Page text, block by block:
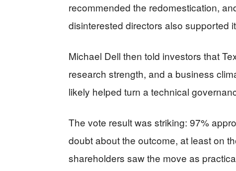
recommended the redomestication,
disinterested directors also supported
Michael Dell then told investors that
research strength, and a business
likely helped turn a technical
The vote result was striking: 97%
doubt about the outcome, at least on
shareholders saw the move as